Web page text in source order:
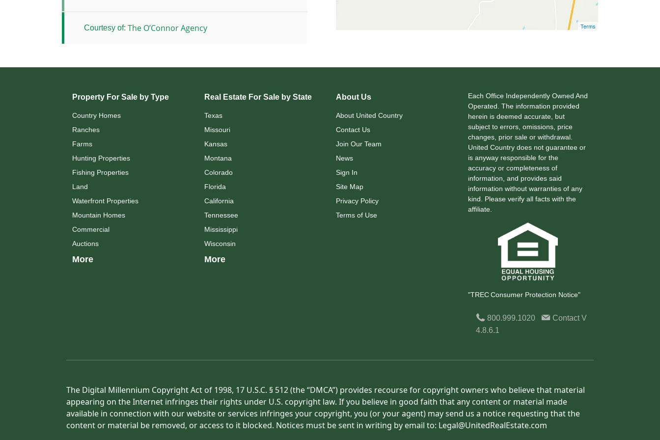
Courtesy of: The O’Connor Agency Terms
Property For Sale by Type
Country Homes
Ranches
Farms
Hunting Properties
Fishing Properties
Land
Waterfront Properties
Mountain Homes
Commercial
Auctions
More
Real Estate For Sale by State
Texas
Missouri
Kansas
Montana
Colorado
Florida
California
Tennessee
Mississippi
Wisconsin
More
About Us
About United Country
Contact Us
Join Our Team
News
Sign In
Site Map
Privacy Policy
Terms of Use
Each Office Independently Owned And
Operated. The information provided
herein is deemed accurate, but
subject to errors, omissions, price
changes, prior sale or withdrawal.
United Country does not guarantee or
is anyway responsible for the
accuracy or completeness of
information, and provides said
information without warranties of any
kind. Please verify all facts with the
affiliate.
"TREC Consumer Protection Notice"
800.999.1020 ContactV
4.8.6.1
The Digital Millennium Copyright Act of 1998, 17 U.S.C. § 512 (the “DMCA”) provides recourse for copyright owners who believe that material
appearing on the Internet infringes their rights under U.S. copyright law. If you believe in good faith that any content or material made
available in connection with our website or services infringes your copyright, you (or your agent) may send us a notice requesting that the
content or material be removed, or access to it blocked. Notices must be sent in writing by email to: Legal@UnitedRealEstate.com